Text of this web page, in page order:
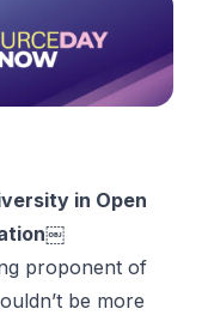
in Open
proponent of
be more